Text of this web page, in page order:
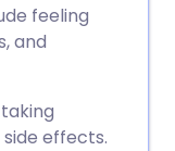
feeling
and
effects.